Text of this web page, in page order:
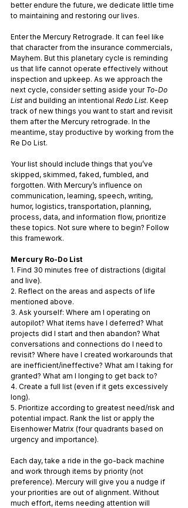
better endure the future, we dedicate little time
to maintaining and restoring our lives.
Enter the Mercury Retrograde. It can feel like
that character from the insurance commercials,
Mayhem. But this planetary cycle is reminding
us that life cannot operate effectively without
inspection and upkeep. As we approach the
next cycle, consider setting aside your To-Do
List and building an intentional Redo List. Keep
track of new things you want to start and revisit
them after the Mercury retrograde. In the
meantime, stay productive by working from the
Re Do List.
Your list should include things that you’ve
skipped, skimmed, faked, fumbled, and
forgotten. With Mercury’s influence on
communication, learning, speech, writing,
humor, logistics, transportation, planning,
process, data, and information flow, prioritize
these topics. Not sure where to begin? Follow
this framework.
Mercury Ro-Do List
1. Find 30 minutes free of distractions (digital
and live).
2. Reflect on the areas and aspects of life
mentioned above.
3. Ask yourself: Where am I operating on
autopilot? What items have I deferred? What
projects did I start and then abandon? What
conversations and connections do I need to
revisit? Where have I created workarounds that
are inefficient/ineffective? What am I taking for
granted? What am I longing to get back to?
4. Create a full list (even if it gets excessively
long).
5. Prioritize according to greatest need/risk and
potential impact. Rank the list or apply the
Eisenhower Matrix (four quadrants based on
urgency and importance).
Each day, take a ride in the go-back machine
and work through items by priority (not
preference). Mercury will give you a nudge if
your priorities are out of alignment. Without
much effort, items needing attention will